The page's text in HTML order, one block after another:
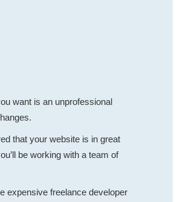
want is an unprofessional
that your website is in great
be working with a team of
expensive freelance developer